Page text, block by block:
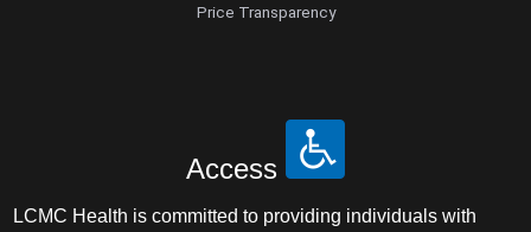
Price Transparency
Access
LCMC Health is committed to providing individuals with